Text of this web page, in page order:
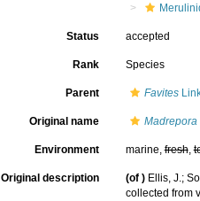
Status accepted
Rank Species
Parent Favites
Original name Madrepora
Environment marine,fresh,
Original description (of ) Ellis, J.;
collected from